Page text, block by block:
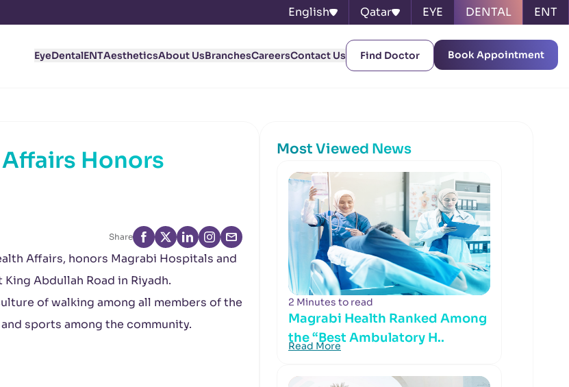
English Qatar EYE DENTAL ENT
EyeDentalENTAestheticsAbout UsBranchesCareersContact Us Find Doctor Book Appointment
Honors
Share
Affairs, honors Magrabi Hospitals and
Abdullah Road in Riyadh.
of walking among all members of the
sports among the community.
Most Viewed News
2 Minutes to read
Magrabi Health Ranked Among
the “Best Ambulatory H..
Read More